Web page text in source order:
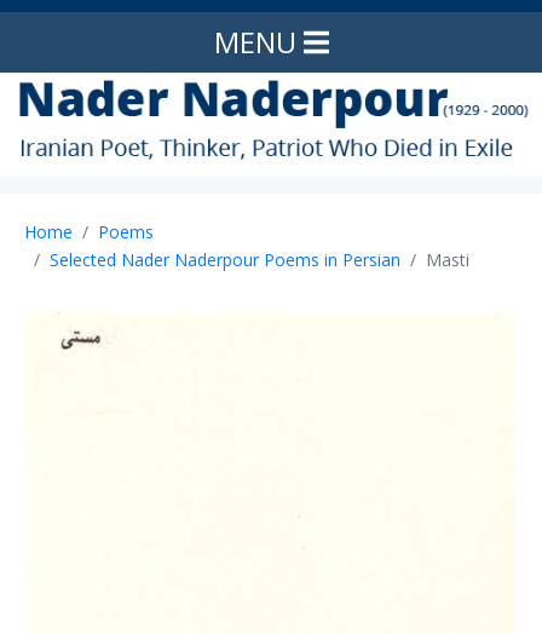
MENU
Home
Poems
Selected Nader Naderpour Poems in Persian
Masti